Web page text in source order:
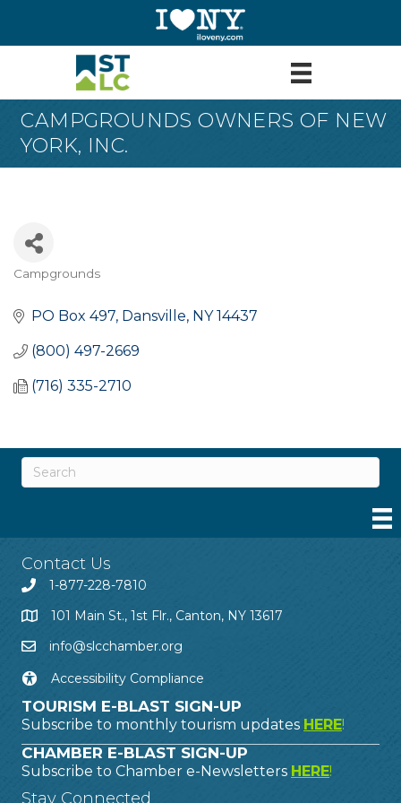
CAMPGROUNDS OWNERS OF NEW
YORK, INC.
Categories
Campgrounds
PO Box 497 Dansville NY 14437
(800) 497-2669
(716) 335-2710
Contact Us
1-877-228-7810
101 Main St., 1st Flr., Canton, NY 13617
info@slcchamber.org
Accessibility Compliance
TOURISM E-BLAST SIGN-UP
Subscribe to monthly tourism updates HERE!
CHAMBER E-BLAST SIGN-UP
Subscribe to Chamber e-Newsletters HERE!
Stay Connected